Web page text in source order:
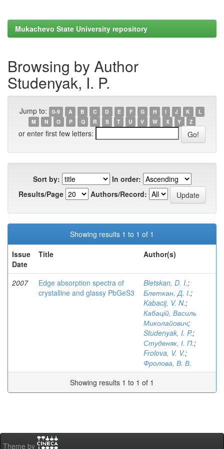
Mukachevo State University repository
Browsing by Author
Studenyak, I. P.
Jump to: 0-9 A B C D E F G H I J K
L
M
N O P Q R S T U V W X Y Z
or enter first few letters:
Sort by:
In order:
Results/Page
Authors/Record:
Showing results 1 to 1 of 1
Issue
Date
Title Author(s)
2007
Edge absorption spectra of
crystalline and glassy PbGeS3
Bletskan, D. I.;
Блеткан, Д. І.;
Kabacij, V. N.;
Кабацій, Василь
Миколайович;
Studenyak, I. P.;
Студеняк, І. П.;
Frolova, V. V.;
Фролова, В. В.
Showing results 1 to 1 of 1
Theme by